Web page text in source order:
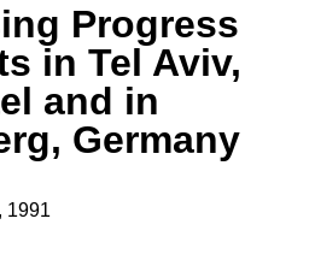
Progress
in Tel Aviv,
and in
Germany
1991